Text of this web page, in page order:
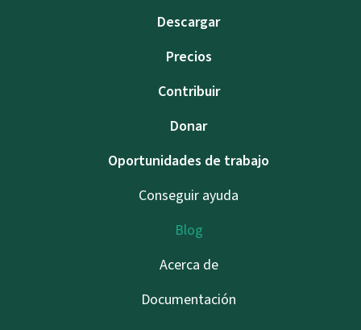
Descargar
Precios
Contribuir
Donar
Oportunidades de trabajo
Conseguir ayuda
Blog
Acerca de
Documentación